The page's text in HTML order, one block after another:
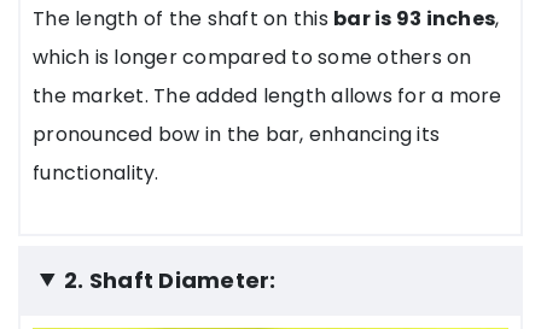
The length of the shaft on this bar is 93 inches,
which is longer compared to some others on
the market. The added length allows for a more
pronounced bow in the bar, enhancing its
functionality.
2. Shaft Diameter: